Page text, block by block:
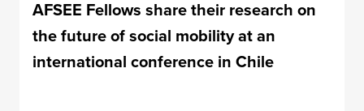
AFSEE Fellows share their research on
the future of social mobility at an
international conference in Chile